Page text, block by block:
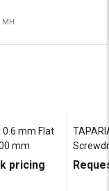
MH
0.6 mm Flat
mm
pricing